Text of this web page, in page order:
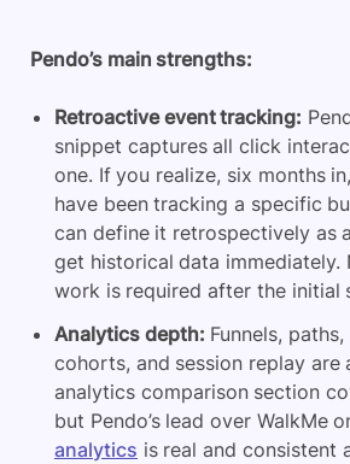
Pendo’s main strengths:
Retroactive event tracking:
snippet captures all click
one. If you realize, six months
have been tracking a specific
can define it retrospectively as a
get historical data immediately.
work is required after the initial
Analytics depth: Funnels,
cohorts, and session replay are
analytics comparison section
but Pendo’s lead over WalkMe
analytics is real and consistent